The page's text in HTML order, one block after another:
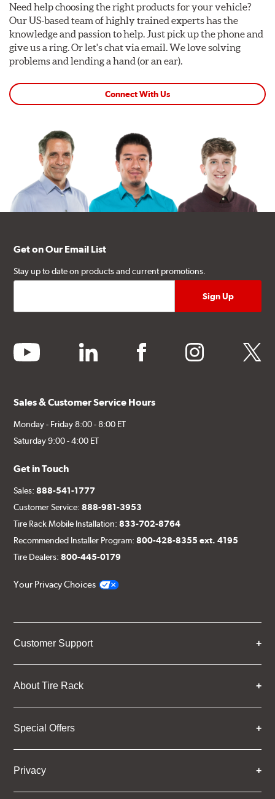
Need help choosing the right products for your vehicle?
Our US-based team of highly trained experts has the
knowledge and passion to help. Just pick up the phone and
give us a ring. Or let's chat via email. We love solving
problems and lending a hand (or an ear).
Connect With Us
Get on Our Email List
Stay up to date on products and current promotions.
youtube linkedin facebook instagram twitter
Sales & Customer Service Hours
Monday - Friday 8:00 - 8:00 ET
Saturday 9:00 - 4:00 ET
Get in Touch
Sales:888-541-1777
Customer Service:888-981-3953
Tire Rack Mobile Installation:833-702-8764
Recommended Installer Program:800-428-8355 ext. 4195
Tire Dealers:800-445-0179
Your Privacy Choices
Customer Support
About Tire Rack
Special Offers
Privacy